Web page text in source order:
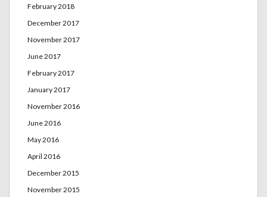
February 2018
December 2017
November 2017
June 2017
February 2017
January 2017
November 2016
June 2016
May 2016
April 2016
December 2015
November 2015